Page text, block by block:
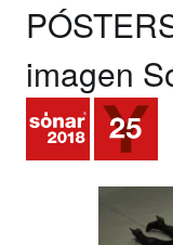
imagen